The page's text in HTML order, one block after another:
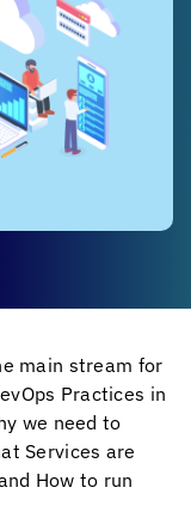
main stream for
Practices in
we need to
Services are
How to run